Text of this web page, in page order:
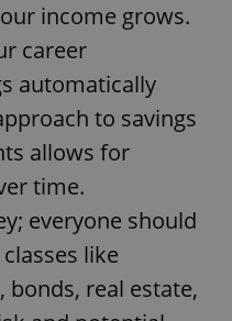
income grows.
career
automatically
to savings
allows for
time.
everyone should
like
real estate,